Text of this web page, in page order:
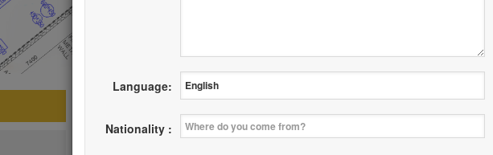
Shelving Display With Mesh Wall
------------------------------------------
Language:
Nationality :